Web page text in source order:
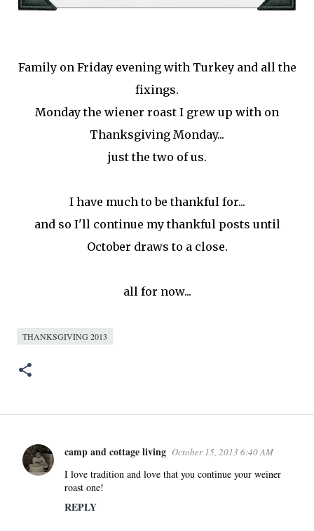
Family on Friday evening with Turkey and all the
fixings.
Monday the wiener roast I grew up with on
Thanksgiving Monday...
just the two of us.
I have much to be thankful for...
and so I'll continue my thankful posts until
October draws to a close.
all for now...
THANKSGIVING 2013
C
o
camp and cottage living October 15, 2013 6:40 AM
I love tradition and love that you continue your weiner
roast one!
REPLY